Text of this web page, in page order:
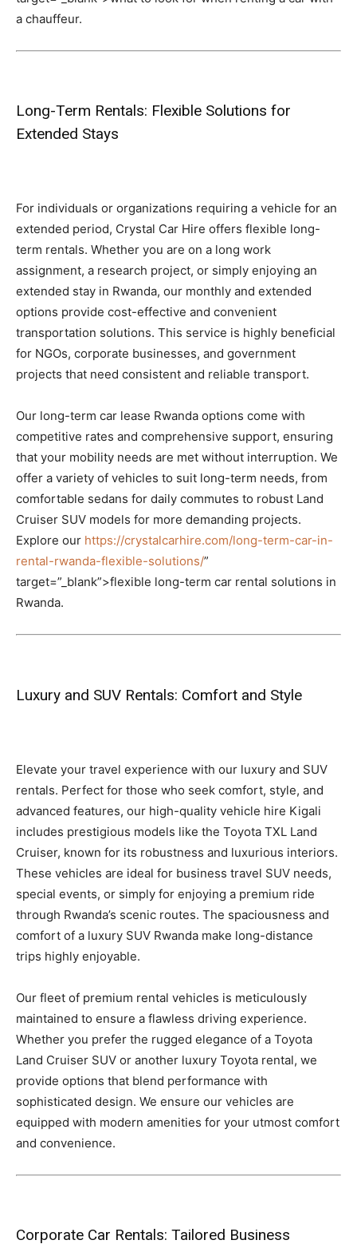
a chauffeur.
Long-Term Rentals: Flexible Solutions for
Extended Stays
For individuals or organizations requiring a vehicle for an
extended period, Crystal Car Hire offers flexible long-
term rentals. Whether you are on a long work
assignment, a research project, or simply enjoying an
extended stay in Rwanda, our monthly and extended
options provide cost-effective and convenient
transportation solutions. This service is highly beneficial
for NGOs, corporate businesses, and government
projects that need consistent and reliable transport.
Our long-term car lease Rwanda options come with
competitive rates and comprehensive support, ensuring
that your mobility needs are met without interruption. We
offer a variety of vehicles to suit long-term needs, from
comfortable sedans for daily commutes to robust Land
Cruiser SUV models for more demanding projects.
Explore our https://crystalcarhire.com/long-term-car-in-
rental-rwanda-flexible-solutions/”
target=”_blank”>flexible long-term car rental solutions in
Rwanda.
Luxury and SUV Rentals: Comfort and Style
Elevate your travel experience with our luxury and SUV
rentals. Perfect for those who seek comfort, style, and
advanced features, our high-quality vehicle hire Kigali
includes prestigious models like the Toyota TXL Land
Cruiser, known for its robustness and luxurious interiors.
These vehicles are ideal for business travel SUV needs,
special events, or simply for enjoying a premium ride
through Rwanda’s scenic routes. The spaciousness and
comfort of a luxury SUV Rwanda make long-distance
trips highly enjoyable.
Our fleet of premium rental vehicles is meticulously
maintained to ensure a flawless driving experience.
Whether you prefer the rugged elegance of a Toyota
Land Cruiser SUV or another luxury Toyota rental, we
provide options that blend performance with
sophisticated design. We ensure our vehicles are
equipped with modern amenities for your utmost comfort
and convenience.
Corporate Car Rentals: Tailored Business